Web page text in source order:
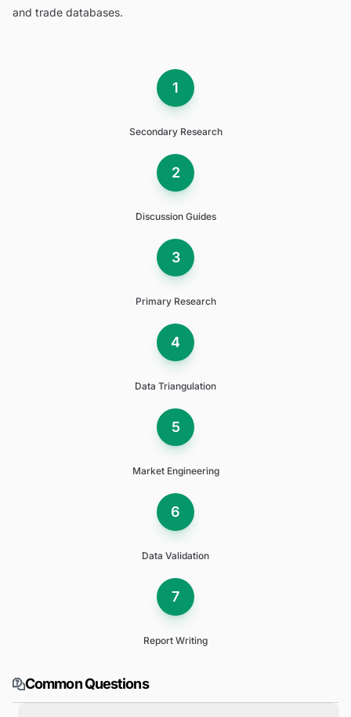
and trade databases.
1
Secondary Research
2
Discussion Guides
3
Primary Research
4
Data Triangulation
5
Market Engineering
6
Data Validation
7
Report Writing
Common Questions